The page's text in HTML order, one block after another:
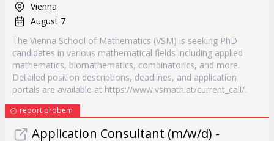
Vienna
August 7
The Vienna School of Mathematics (VSM) is seeking PhD
candidates in various mathematical fields including applied
mathematics, biomathematics, combinatorics, and more.
Detailed position descriptions, deadlines, and application
portals are available at https://www.vsmath.at/current_call/.
report probem
Application Consultant (m/w/d) -